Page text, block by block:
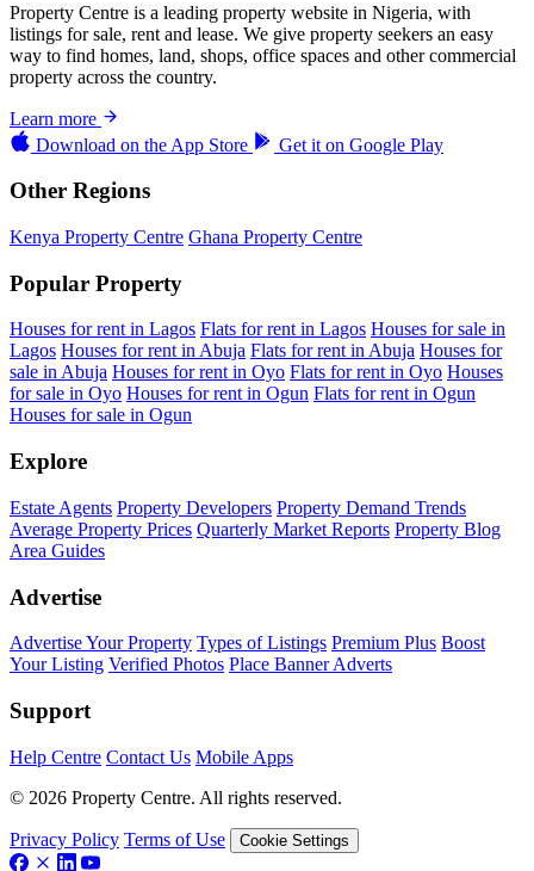
Property Centre is a leading property website in Nigeria, with
listings for sale, rent and lease. We give property seekers an easy
way to find homes, land, shops, office spaces and other commercial
property across the country.
Learn more
Download on the App Store Get it on Google Play
Other Regions
Kenya Property Centre Ghana Property Centre
Popular Property
Houses for rent in Lagos Flats for rent in Lagos Houses for sale in
Lagos Houses for rent in Abuja Flats for rent in Abuja Houses for
sale in Abuja Houses for rent in Oyo Flats for rent in Oyo Houses
for sale in Oyo Houses for rent in Ogun Flats for rent in Ogun
Houses for sale in Ogun
Explore
Estate Agents Property Developers Property Demand Trends
Average Property Prices Quarterly Market Reports Property Blog
Area Guides
Advertise
Advertise Your Property Types of Listings Premium Plus Boost
Your Listing Verified Photos Place Banner Adverts
Support
Help Centre Contact Us Mobile Apps
© 2026 Property Centre. All rights reserved.
Privacy Policy Terms of Use Cookie Settings